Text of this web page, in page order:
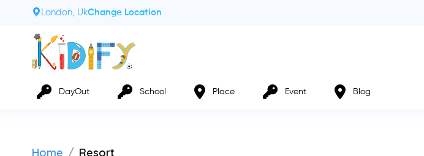
London, UkChange Location
DayOut School Place Event Blog
Home Resort